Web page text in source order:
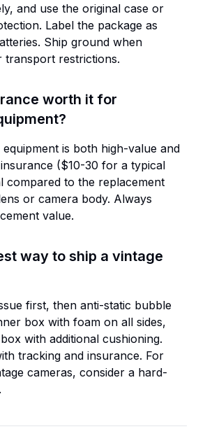
and use the original case or
Label the package as
Ship ground when
transport restrictions.
worth it for
is both high-value and
($10-30 for a typical
compared to the replacement
or camera body. Always
value.
way to ship a vintage
first, then anti-static bubble
box with foam on all sides,
with additional cushioning.
tracking and insurance. For
cameras, consider a hard-